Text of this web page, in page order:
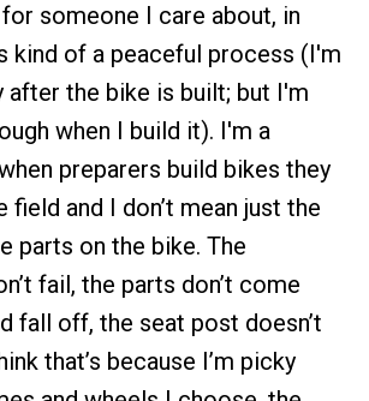
someone I care about, in
kind of a peaceful process (I'm
after the bike is built; but I'm
when I build it). I'm a
preparers build bikes they
field and I don’t mean just the
parts on the bike. The
fail, the parts don’t come
fall off, the seat post doesn’t
that’s because I’m picky